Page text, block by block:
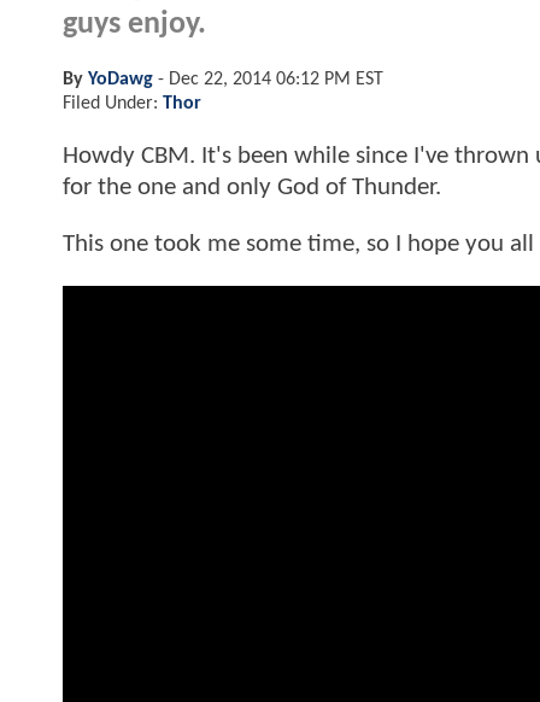
guys enjoy.
By YoDawg - Dec 22, 2014 06:12 PM EST
Filed Under: Thor
Howdy CBM. It's been while since I've
for the one and only God of Thunder.
This one took me some time, so I hope you